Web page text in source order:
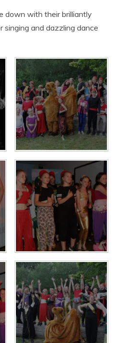
down with their brilliantly
singing and dazzling dance